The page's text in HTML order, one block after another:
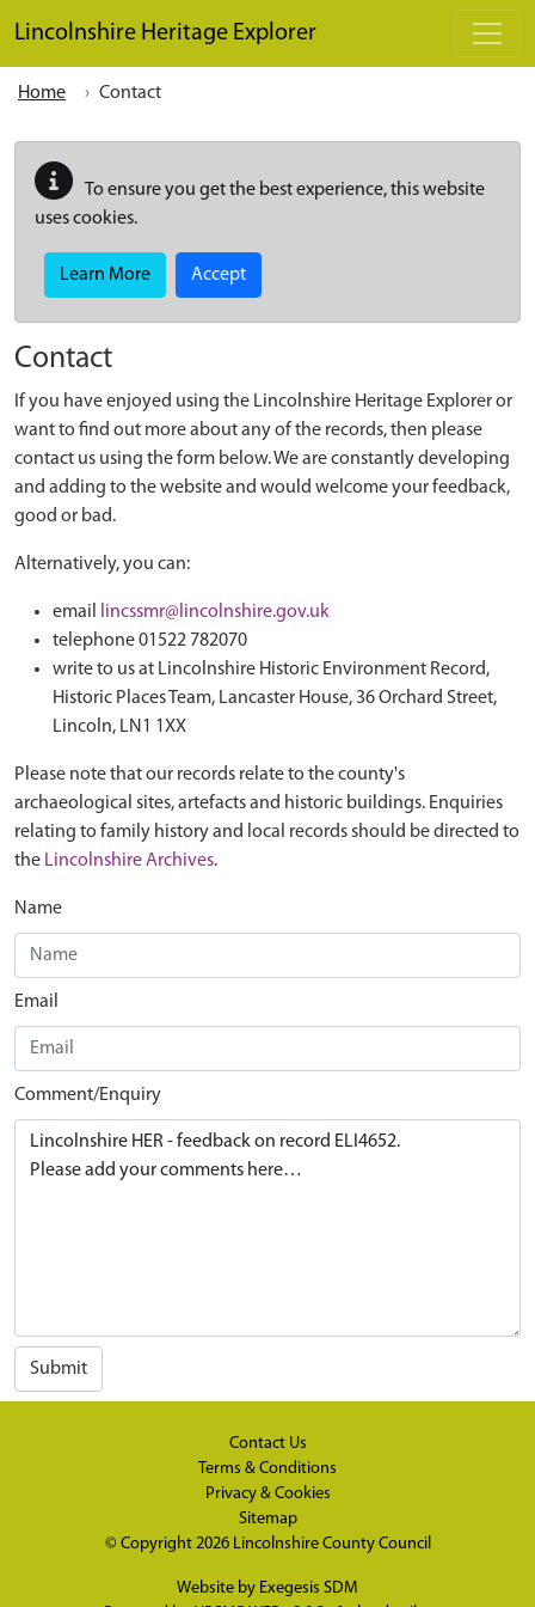
Lincolnshire Heritage Explorer
Home Contact
To ensure you get the best experience, this website
uses cookies.
Learn More Accept
Contact
If you have enjoyed using the Lincolnshire Heritage Explorer or
want to find out more about any of the records, then please
contact us using the form below. We are constantly developing
and adding to the website and would welcome your feedback,
good or bad.
Alternatively, you can:
email
lincssmr@lincolnshire.gov.uk
telephone 01522 782070
write to us at Lincolnshire Historic Environment Record,
Historic Places Team, Lancaster House, 36 Orchard Street,
Lincoln, LN1 1XX
Please note that our records relate to the county's
archaeological sites, artefacts and historic buildings. Enquiries
relating to family history and local records should be directed to
the Lincolnshire Archives.
Name
Email
Comment/Enquiry
Submit
Contact Us
Terms & Conditions
Privacy & Cookies
Sitemap
© Copyright 2026 Lincolnshire County Council
Website by Exegesis SDM